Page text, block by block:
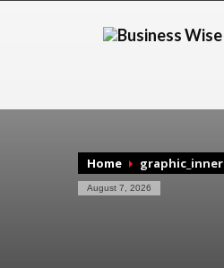
Home graphic_inner
August 7, 2026